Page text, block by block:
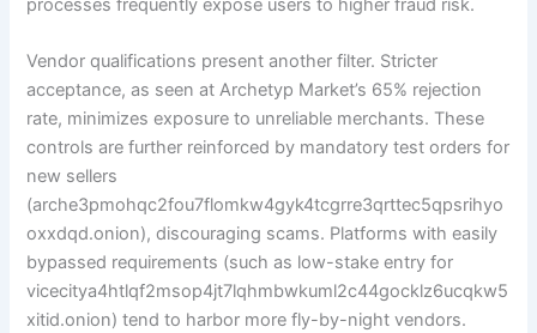
processes frequently expose users to higher fraud risk.
Vendor qualifications present another filter. Stricter
acceptance, as seen at Archetyp Market’s 65% rejection
rate, minimizes exposure to unreliable merchants. These
controls are further reinforced by mandatory test orders for
new sellers
(arche3pmohqc2fou7flomkw4gyk4tcgrre3qrttec5qpsrihyo
oxxdqd.onion), discouraging scams. Platforms with easily
bypassed requirements (such as low-stake entry for
vicecitya4htlqf2msop4jt7lqhmbwkuml2c44gocklz6ucqkw5
xitid.onion) tend to harbor more fly-by-night vendors.